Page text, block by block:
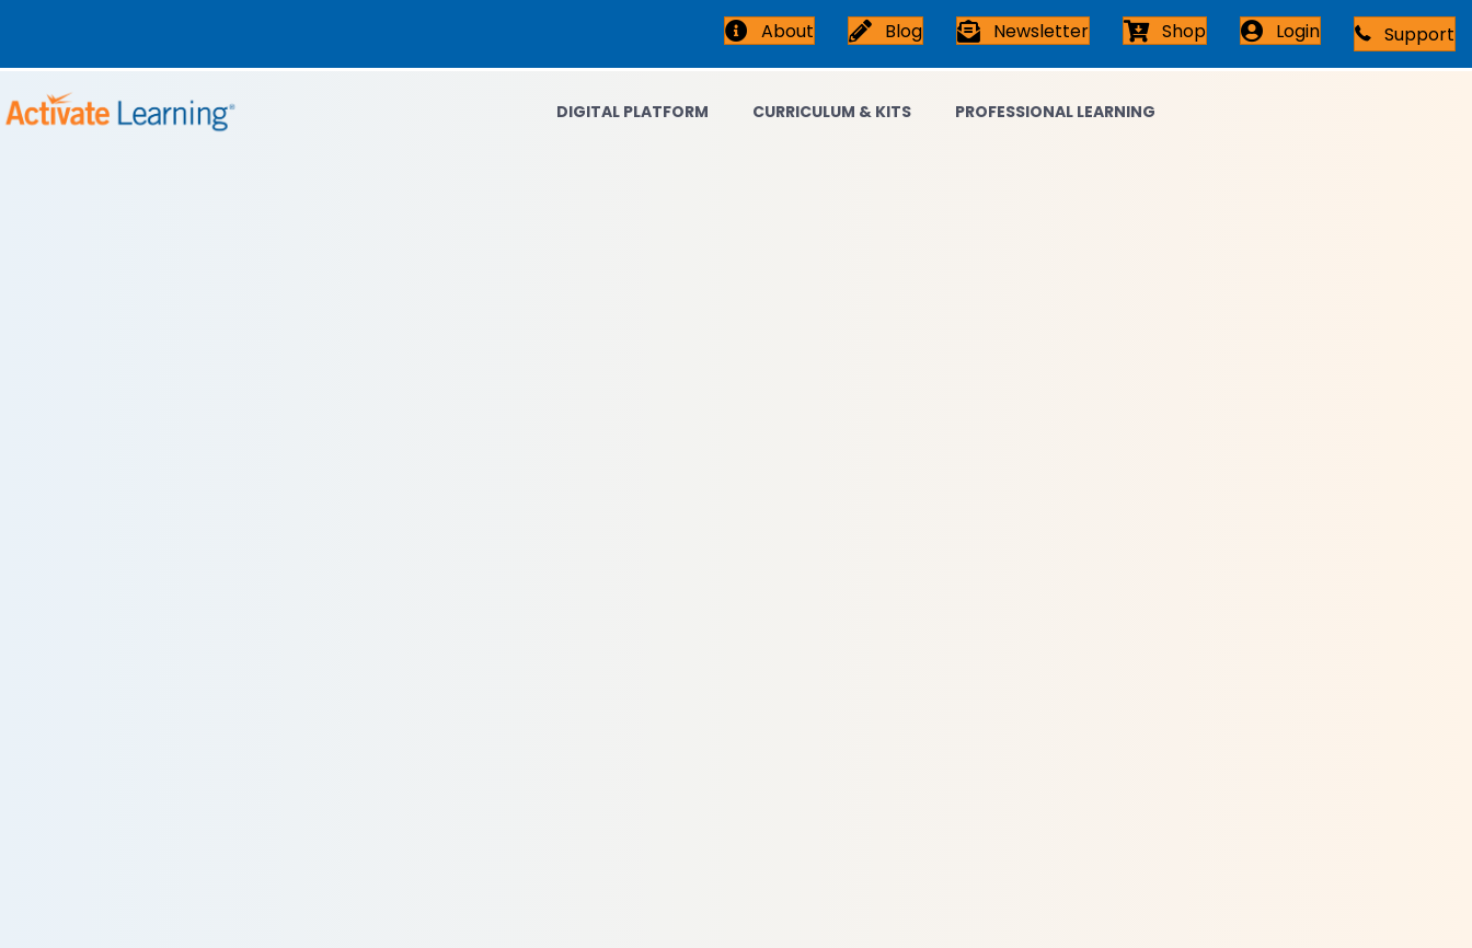
About Blog Newsletter Shop Login Support
DIGITAL PLATFORM CURRICULUM & KITS PROFESSIONAL LEARNING